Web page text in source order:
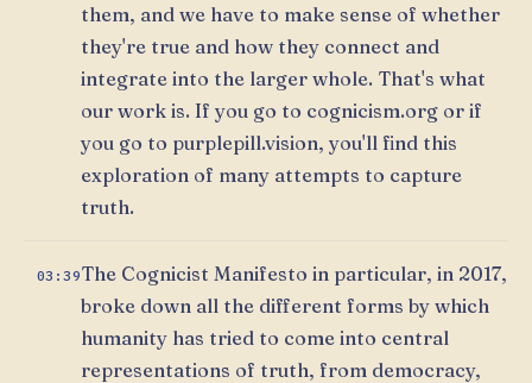
them, and we have to make sense of whether
they're true and how they connect and
integrate into the larger whole. That's what
our work is. If you go to cognicism.org or if
you go to purplepill.vision, you'll find this
exploration of many attempts to capture
truth.
03:39The Cognicist Manifesto in particular, in 2017,
broke down all the different forms by which
humanity has tried to come into central
representations of truth, from democracy,